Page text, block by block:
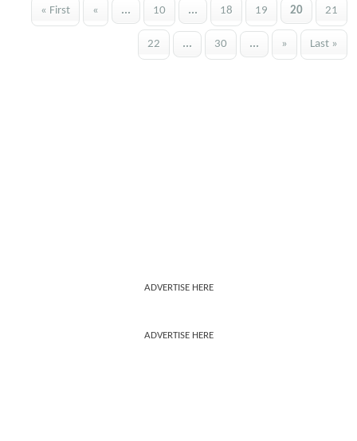
« First « ... 10 ... 18 19 20 21
22 ... 30 ... » Last »
ADVERTISE HERE
ADVERTISE HERE